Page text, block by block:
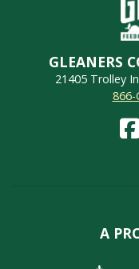
GLEANERS
21405 Trolley
866-
A